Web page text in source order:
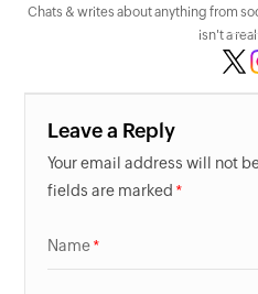
Chats & writes about anything from
isn't a
Leave a Reply
Your email address will not
fields are marked
Name